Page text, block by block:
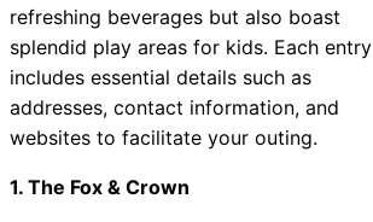
refreshing beverages but also boast
splendid play areas for kids. Each entry
includes essential details such as
addresses, contact information, and
websites to facilitate your outing.
1. The Fox & Crown